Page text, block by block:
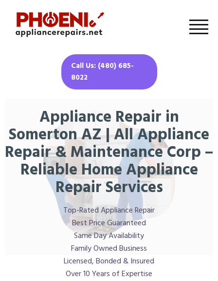
Call Us: (480) 685-
8022
Appliance Repair in
Somerton AZ | All Appliance
Repair & Maintenance Corp –
Reliable Home Appliance
Repair Services
Top-Rated Appliance Repair
Best Price Guaranteed
Same Day Availability
Family Owned Business
Licensed, Bonded & Insured
Over 10 Years of Expertise